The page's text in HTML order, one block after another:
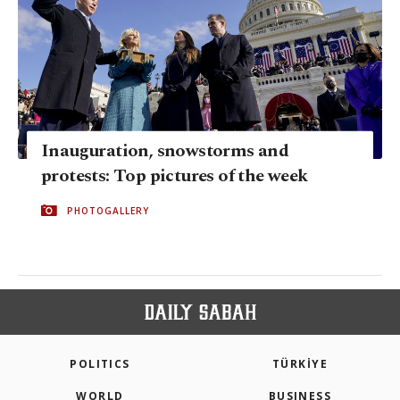
Inauguration, snowstorms and
protests: Top pictures of the week
PHOTOGALLERY
POLITICS TÜRKİYE
WORLD BUSINESS